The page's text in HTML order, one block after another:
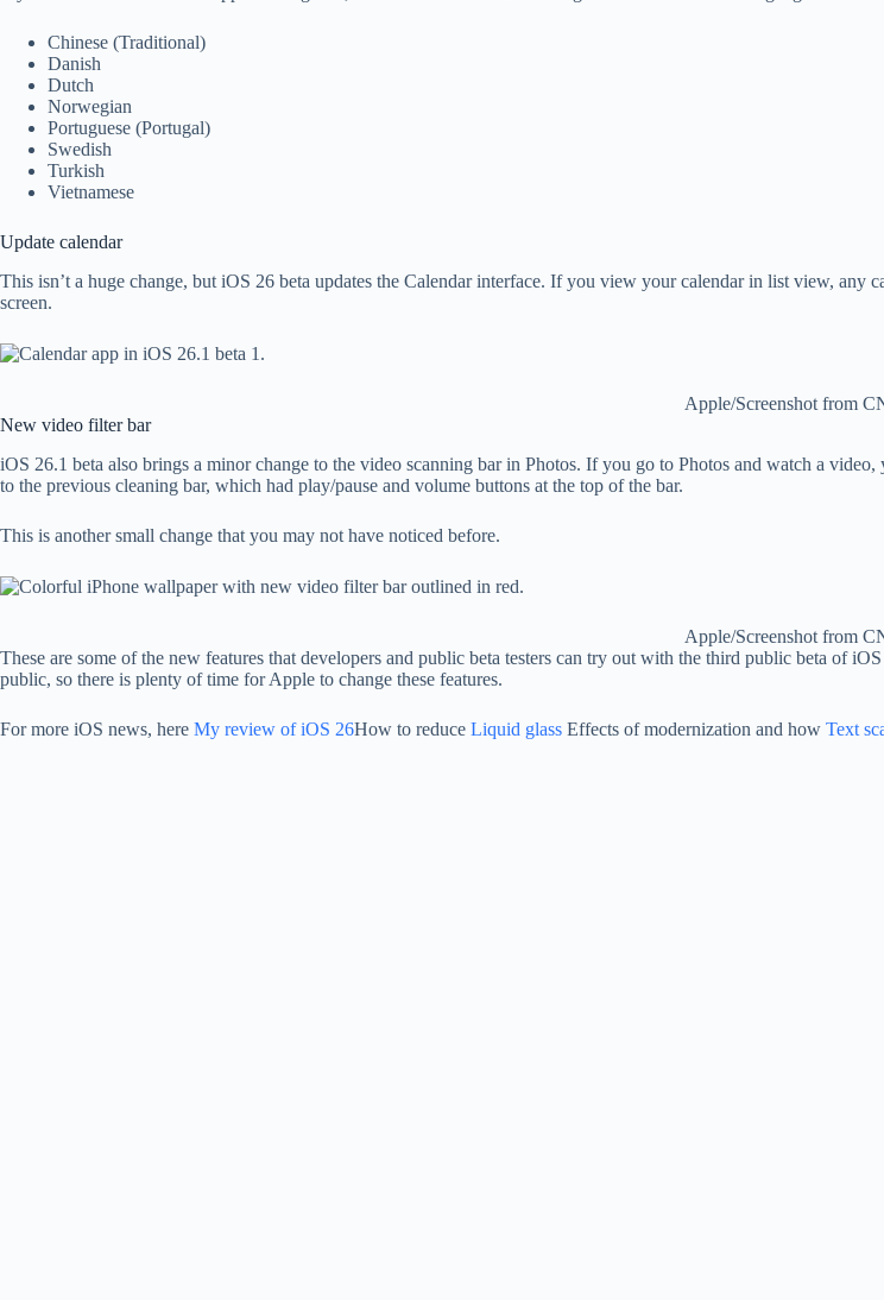
Chinese (Traditional)
Danish
Dutch
Norwegian
Portuguese (Portugal)
Swedish
Turkish
Vietnamese
Update calendar
This isn’t a huge change, but iOS 26 beta updates the Calendar interface. If you view your calendar in list view,
screen.
Apple/Screenshot from
New video filter bar
iOS 26.1 beta also brings a minor change to the video scanning bar in Photos. If you go to Photos and watch a
to the previous cleaning bar, which had play/pause and volume buttons at the top of the bar.
This is another small change that you may not have noticed before.
Apple/Screenshot from
These are some of the new features that developers and public beta testers can try out with the third public beta of
public, so there is plenty of time for Apple to change these features.
For more iOS news, here My review of iOS 26How to reduce Liquid glass Effects of modernization and how Text